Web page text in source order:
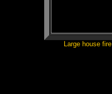
Large house fire